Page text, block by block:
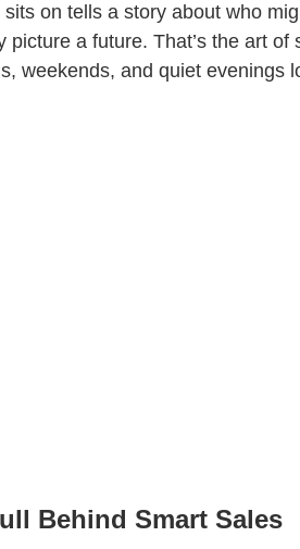
on tells a story about who
picture a future. That’s the art
weekends, and quiet evenings
Behind Smart Sales